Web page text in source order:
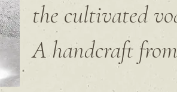
the cultivated
A handcraft